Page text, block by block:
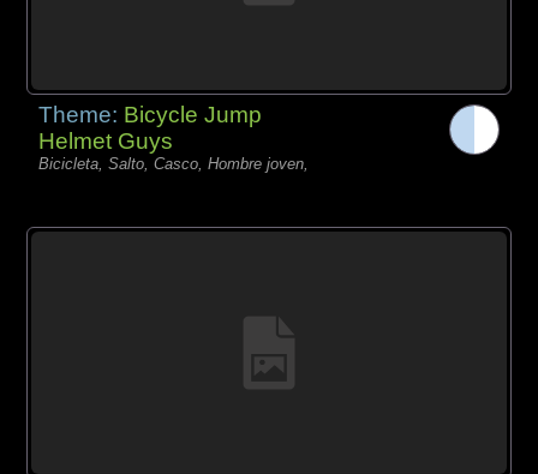
Theme: Bicycle Jump
Helmet Guys
Bicicleta, Salto, Casco, Hombre joven,